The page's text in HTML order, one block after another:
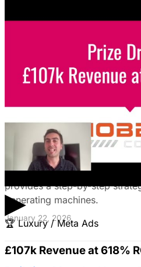
▶
🏆 Luxury / Meta Ads
£107k Revenue at 618%
guide reveals how to choose
your campaigns for lead
January 22, 2026
Fix Failing Facebook
Troubleshooting Guide
Frustrated with Facebook ads
expert guide reveals why your
provides a step-by-step
generating machines.
January 22, 2026